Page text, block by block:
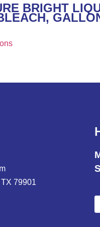
BRIGHT
79901